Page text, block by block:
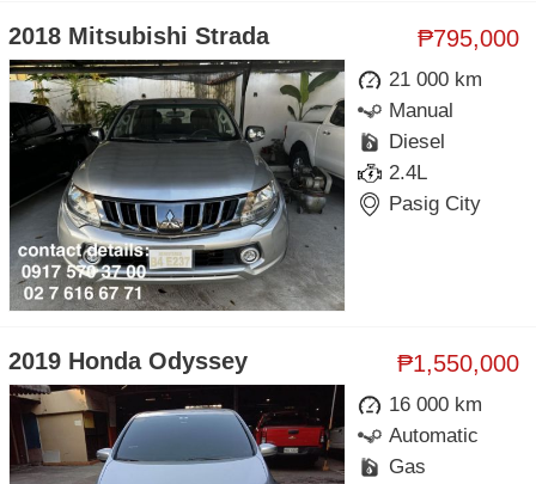
₱795,000
2018 Mitsubishi Strada
21 000 km
Manual
Diesel
2.4L
Pasig City
₱1,550,000
2019 Honda Odyssey
16 000 km
Automatic
Gas